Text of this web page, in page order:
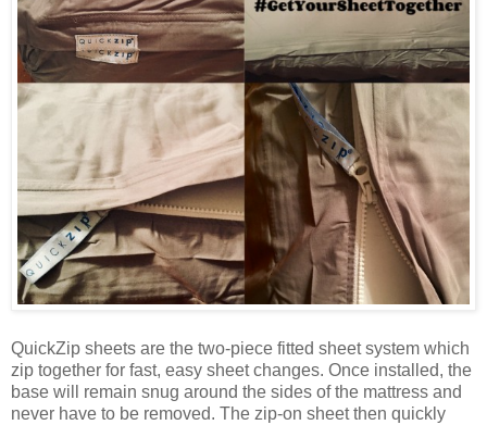
QuickZip sheets are the two-piece fitted sheet system which
zip together for fast, easy sheet changes. Once installed, the
base will remain snug around the sides of the mattress and
never have to be removed. The zip-on sheet then quickly